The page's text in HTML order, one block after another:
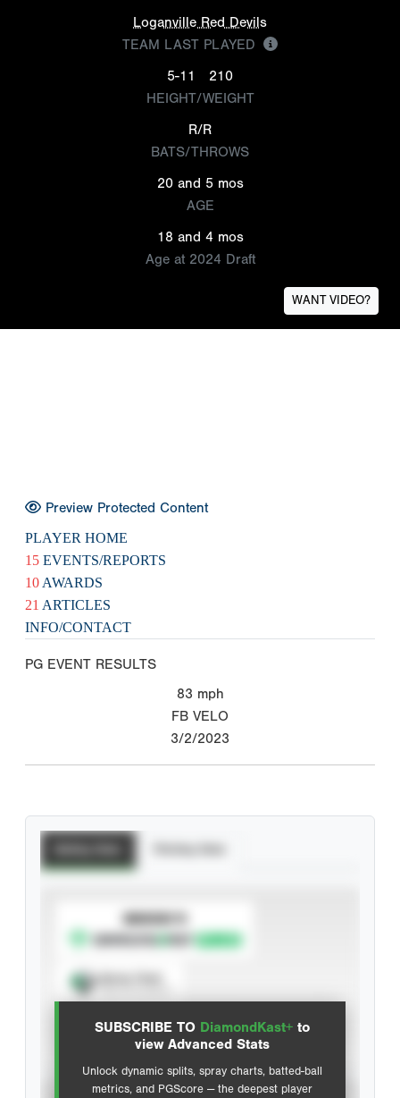
Loganville Red Devils
TEAM LAST PLAYED
5-11
210
HEIGHT/WEIGHT
R/R
BATS/THROWS
20 and 5 mos
AGE
18 and 4 mos
Age at 2024 Draft
WANT VIDEO?
Preview Protected Content
PLAYER HOME
15 EVENTS/REPORTS
10 AWARDS
21 ARTICLES
INFO/CONTACT
PG EVENT RESULTS
83 mph
FB VELO
3/2/2023
SUBSCRIBE TO DiamondKast+ to
view Advanced Stats
Unlock dynamic splits, spray charts, batted-ball
metrics, and PGScore — the deepest player
SUBSCRIBE TO
Advanced Statistics